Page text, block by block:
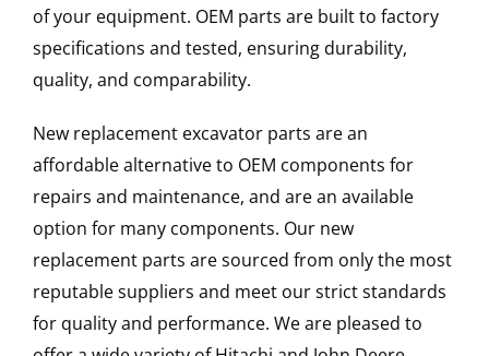
of your equipment. OEM parts are built to factory
specifications and tested, ensuring durability,
quality, and comparability.
New replacement excavator parts are an
affordable alternative to OEM components for
repairs and maintenance, and are an available
option for many components. Our new
replacement parts are sourced from only the most
reputable suppliers and meet our strict standards
for quality and performance. We are pleased to